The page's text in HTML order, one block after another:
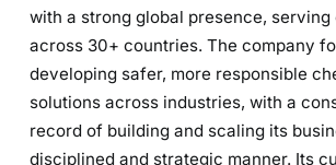
with a strong global presence, serving
across 30+ countries. The company
developing safer, more responsible
solutions across industries, with a
record of building and scaling its
disciplined and strategic manner. Its